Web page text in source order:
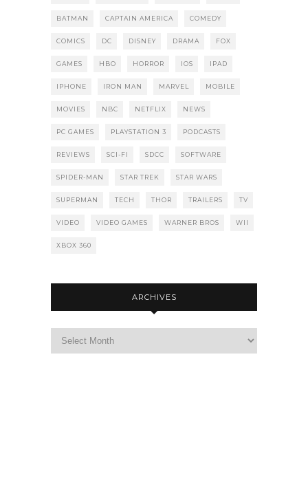
BATMAN CAPTAIN AMERICA COMEDY
COMICS DC DISNEY DRAMA FOX
GAMES HBO HORROR IOS IPAD
IPHONE IRON MAN MARVEL MOBILE
MOVIES NBC NETFLIX NEWS
PC GAMES PLAYSTATION 3 PODCASTS
REVIEWS SCI-FI SDCC SOFTWARE
SPIDER-MAN STAR TREK STAR WARS
SUPERMAN TECH THOR TRAILERS TV
VIDEO VIDEO GAMES WARNER BROS WII
XBOX 360
ARCHIVES
Archives